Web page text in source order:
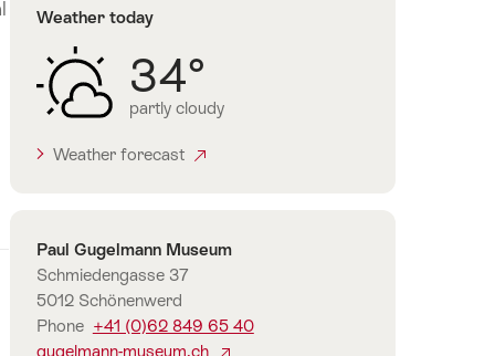
Weather today
34°
partly cloudy
Weather forecast
Contact
Paul Gugelmann Museum
Schmiedengasse 37
5012 Schönenwerd
Phone +41 (0)62 849 65 40
gugelmann-museum.ch